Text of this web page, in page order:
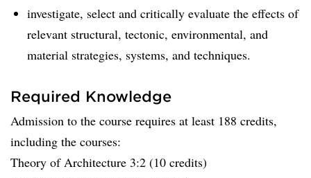
investigate, select and critically evaluate the effects of
relevant structural, tectonic, environmental, and
material strategies, systems, and techniques.
Required Knowledge
Admission to the course requires at least 188 credits,
including the courses:
Theory of Architecture 3:2 (10 credits)